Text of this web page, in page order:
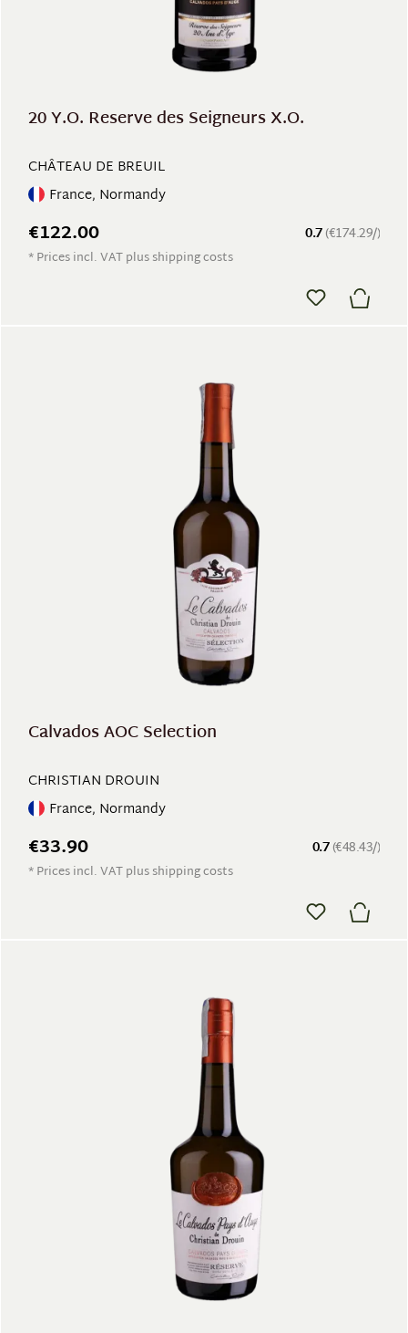
20 Y.O. Reserve des Seigneurs X.O.
CHÂTEAU DE BREUIL
France, Normandy
0.7(€174.29/)
€122.00
* Prices incl. VAT plus shipping costs
Calvados AOC Selection
CHRISTIAN DROUIN
France, Normandy
0.7(€48.43/)
€33.90
* Prices incl. VAT plus shipping costs